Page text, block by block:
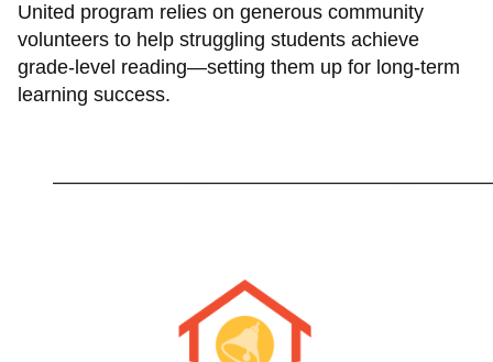
United program relies on generous community
volunteers to help struggling students achieve
grade-level reading—setting them up for long-term
learning success.